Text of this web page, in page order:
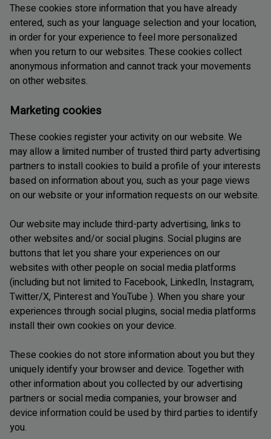
These cookies store information that you have already
entered, such as your language selection and your location,
in order for your experience to feel more personalized
when you return to our websites. These cookies collect
anonymous information and cannot track your movements
on other websites.
Marketing cookies
These cookies register your activity on our website. We
may allow a limited number of trusted third party advertising
partners to install cookies to build a profile of your interests
based on information about you, such as your page views
on our website or your information requests on our website.
Our website may include third-party advertising, links to
other websites and/or social plugins. Social plugins are
buttons that let you share your experiences on our
websites with other people on social media platforms
(including but not limited to Facebook, LinkedIn, Instagram,
Twitter/X, Pinterest and YouTube ). When you share your
experiences through social plugins, social media platforms
install their own cookies on your device.
These cookies do not store information about you but they
uniquely identify your browser and device. Together with
other information about you collected by our advertising
partners or social media companies, your browser and
device information could be used by third parties to identify
you.